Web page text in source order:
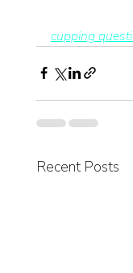
cupping
Recent Posts